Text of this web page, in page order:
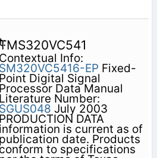
Contextual Info:
SM320VC5416-EP Fixed-
Point Digital Signal
Processor Data Manual
Literature Number:
SGUS048 July 2003
PRODUCTION DATA
information is current as of
publication date. Products
conform to specifications